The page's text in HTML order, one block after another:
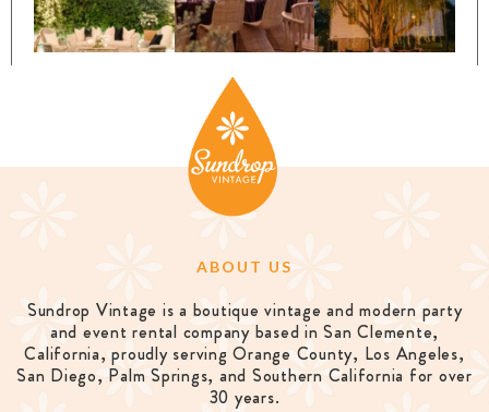
ABOUT US
Sundrop Vintage is a boutique vintage and modern party
and event rental company based in San Clemente,
California, proudly serving Orange County, Los Angeles,
San Diego, Palm Springs, and Southern California for over
30 years.